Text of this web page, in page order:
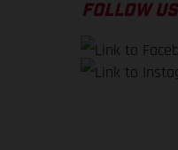
FOLLOW US